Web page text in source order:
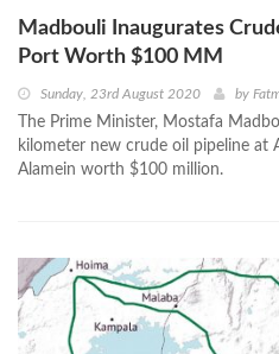
Madbouli Inaugurates
Port Worth $100 MM
Sunday, 23rd August 2020 by
The Prime Minister, Mostafa
kilometer new crude oil pipeline at
Alamein worth $100 million.